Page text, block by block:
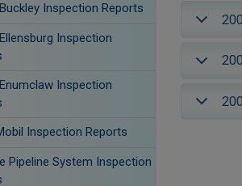
Inspection Reports
Inspection
Inspection
Inspection Reports
Pipeline System Inspection